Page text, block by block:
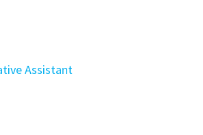
Assistant